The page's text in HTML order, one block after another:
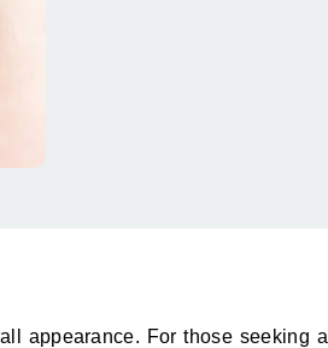
appearance. For those seeking